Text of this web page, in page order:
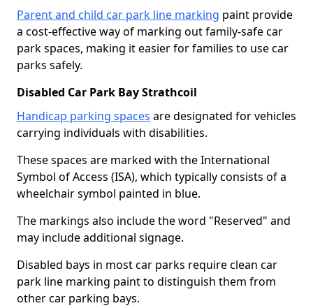
Parent and child car park line marking paint provide
a cost-effective way of marking out family-safe car
park spaces, making it easier for families to use car
parks safely.
Disabled Car Park Bay Strathcoil
Handicap parking spaces are designated for vehicles
carrying individuals with disabilities.
These spaces are marked with the International
Symbol of Access (ISA), which typically consists of a
wheelchair symbol painted in blue.
The markings also include the word "Reserved" and
may include additional signage.
Disabled bays in most car parks require clean car
park line marking paint to distinguish them from
other car parking bays.